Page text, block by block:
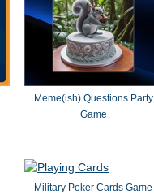
Meme(ish) Questions Party
Game
Military Poker Cards Game